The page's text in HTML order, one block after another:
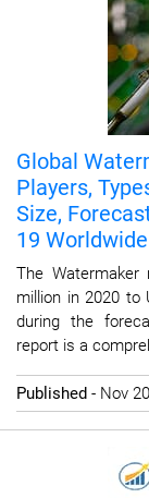
Global
Players,
Size,
19
The
million in 2020 to
during the
report is a
Published - Nov